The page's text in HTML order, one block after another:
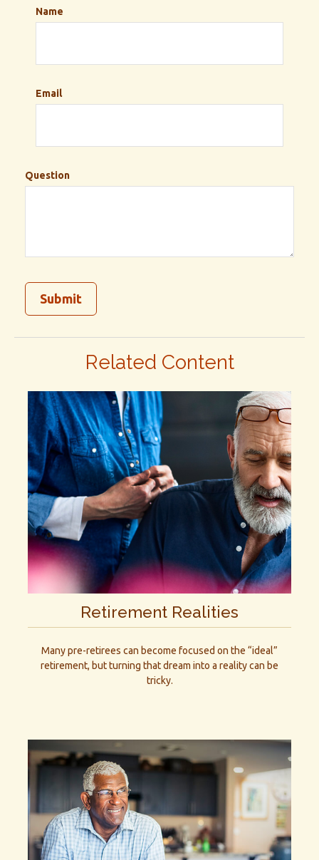
Name
Email
Question
Related Content
Retirement Realities
Many pre-retirees can become focused on the “ideal”
retirement, but turning that dream into a reality can be
tricky.